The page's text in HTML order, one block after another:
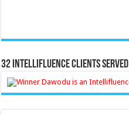
32 Intellifluence Clients Served